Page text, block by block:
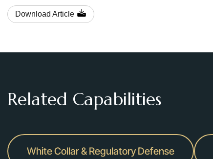
Download Article
Related Capabilities
White Collar & Regulatory Defense